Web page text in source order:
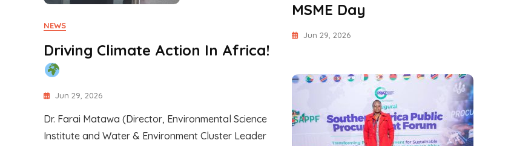
NEWS
Driving Climate Action In Africa!
Jun 29, 2026
Dr. Farai Matawa (Director, Environmental Science
Institute and Water & Environment Cluster Leader
MSME Day
Jun 29, 2026